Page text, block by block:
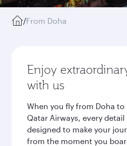
/From Doha
Enjoy
with us
When you fly from Doha to
Qatar Airways, every
designed to make your
from the moment you